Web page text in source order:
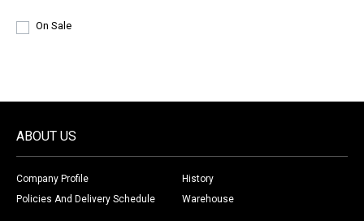
On Sale
ABOUT US
Company Profile
History
Policies And Delivery Schedule
Warehouse